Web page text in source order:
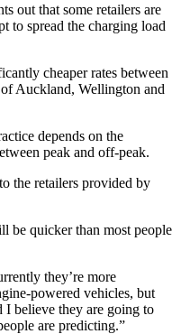
out that some retailers are
to spread the charging load
cheaper rates between
Auckland, Wellington and
depends on the
peak and off-peak.
the retailers provided by
be quicker than most people
they’re more
powered vehicles, but
I believe they are going to
are predicting.”